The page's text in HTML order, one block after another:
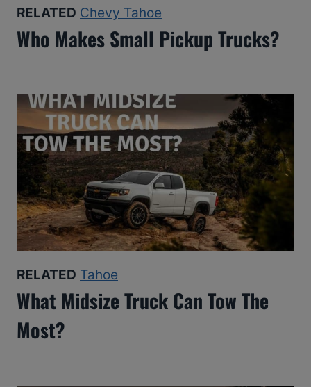
RELATED Chevy Tahoe
Who Makes Small Pickup Trucks?
RELATED Tahoe
What Midsize Truck Can Tow The
Most?